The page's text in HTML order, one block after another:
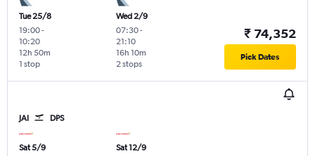
Tue 25/8
19:00-
10:20
1 stop
12h 50m
Wed 2/9
07:30-
21:10
2 stops
16h 10m
₹ 74,352
Pick Dates
JAI DPS
Sat 5/9
Sat 12/9